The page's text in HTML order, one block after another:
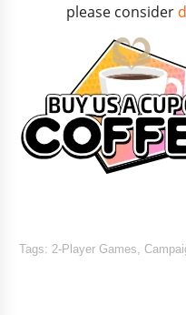
please consider
Tags: 2-Player Games